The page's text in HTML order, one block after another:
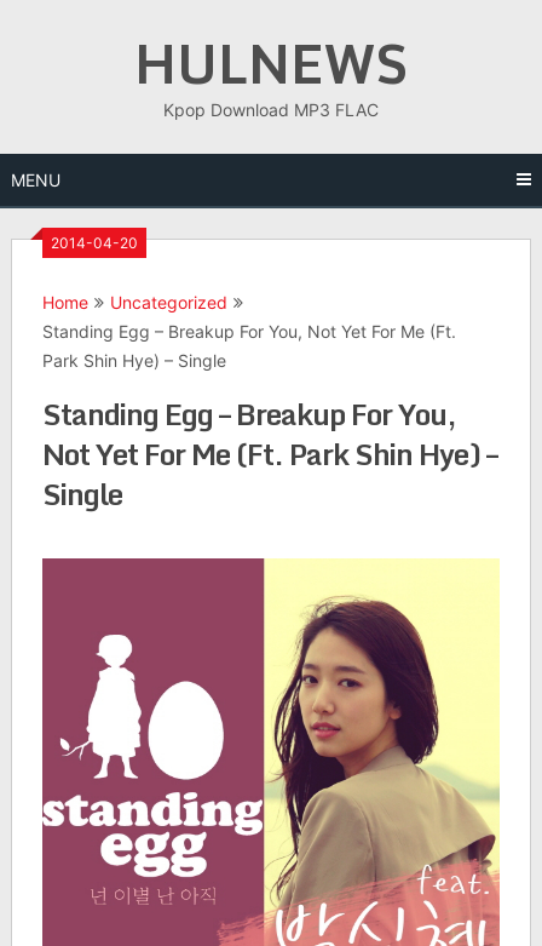
HULNEWS
Kpop Download MP3 FLAC
MENU
2014-04-20
Home
Uncategorized
Standing Egg – Breakup For You, Not Yet For Me (Ft.
Park Shin Hye) – Single
Standing Egg – Breakup For You,
Not Yet For Me (Ft. Park Shin Hye) –
Single